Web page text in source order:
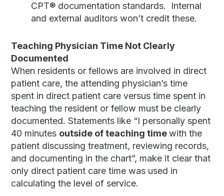
CPT® documentation standards. Internal
and external auditors won’t credit these.
Teaching Physician Time Not Clearly
Documented
When residents or fellows are involved in direct
patient care, the attending physician’s time
spent in direct patient care versus time spent in
teaching the resident or fellow must be clearly
documented. Statements like “I personally spent
40 minutes outside of teaching timewith the
patient discussing treatment, reviewing records,
and documenting in the chart”, make it clear that
only direct patient care time was used in
calculating the level of service.